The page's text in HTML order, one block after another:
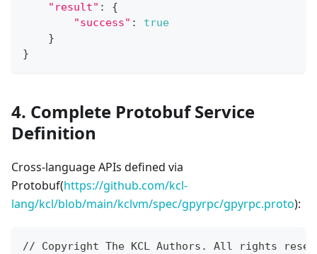
"result" :
{
"success" :
true
}
}
4. Complete Protobuf Service
Definition
Cross-language APIs defined via
Protobuf(https://github.com/kcl-
lang/kcl/blob/main/kclvm/spec/gpyrpc/gpyrpc.proto):
// Copyright The KCL Authors. All rights